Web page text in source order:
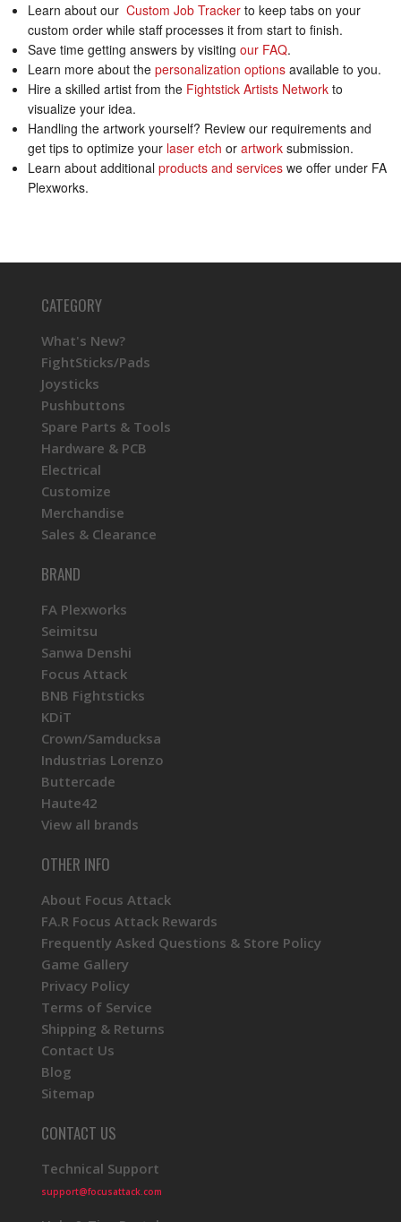
Learn about ourCustom Job Tracker to keep tabs on your
custom order while staff processes it from start to finish.
Save time getting answers by visitingour FAQ.
Learn more about thepersonalization options available to you.
Hire a skilled artist from the Fightstick Artists Network to
visualize your idea.
Handling the artwork yourself? Review our requirements and
get tips to optimize your laser etch orartwork submission.
Learn about additionalproducts and services we offer under FA
Plexworks.
CATEGORY
What's New?
FightSticks/Pads
Joysticks
Pushbuttons
Spare Parts & Tools
Hardware & PCB
Electrical
Customize
Merchandise
Sales & Clearance
BRAND
FA Plexworks
Seimitsu
Sanwa Denshi
Focus Attack
BNB Fightsticks
KDiT
Crown/Samducksa
Industrias Lorenzo
Buttercade
Haute42
View all brands
OTHER INFO
About Focus Attack
FA.R Focus Attack Rewards
Frequently Asked Questions & Store Policy
Game Gallery
Privacy Policy
Terms of Service
Shipping & Returns
Contact Us
Blog
Sitemap
CONTACT US
Technical Support
support@focusattack.com